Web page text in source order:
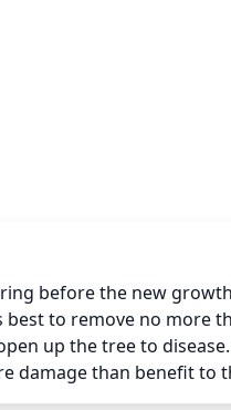
before the new
to remove no more
up the tree to
damage than benefit to